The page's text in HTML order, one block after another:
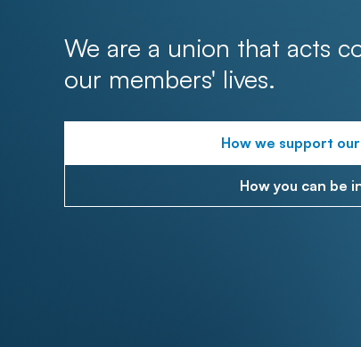
We are a union that acts
our members' lives.
How we support
How you can be